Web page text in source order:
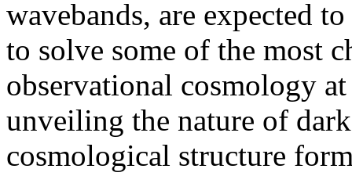
wavebands, are expected
to solve some of the most
observational cosmology
unveiling the nature of
cosmological structure